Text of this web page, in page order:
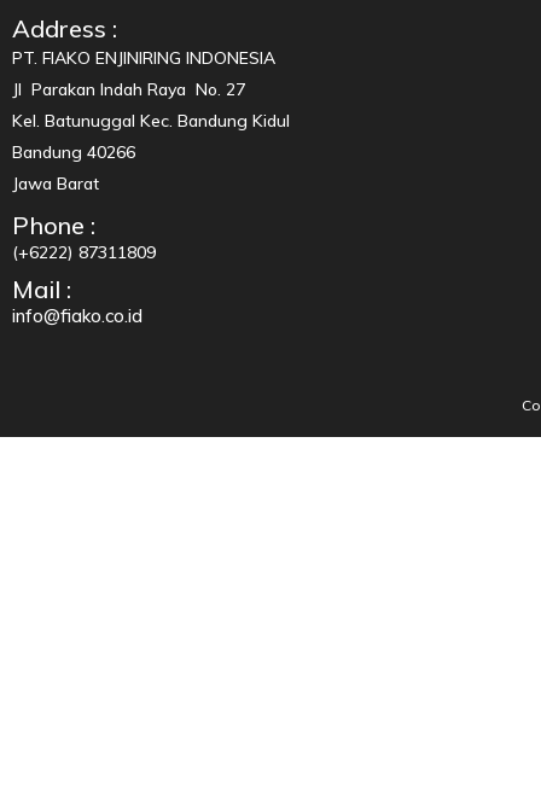
Address :
PT. FIAKO ENJINIRING INDONESIA
Jl Parakan Indah Raya No. 27
Kel. Batunuggal Kec. Bandung Kidul
Bandung 40266
Jawa Barat
Phone :
(+6222) 87311809
Mail :
info@fiako.co.id